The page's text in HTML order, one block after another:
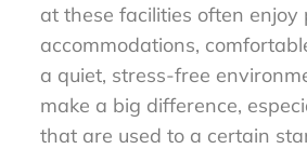
at these facilities often enjoy
accommodations,
a quiet, stress-free
make a big difference,
that are used to a certain